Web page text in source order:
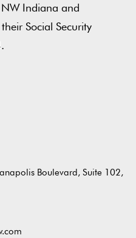
Indiana and
Social Security
Boulevard, Suite 102,